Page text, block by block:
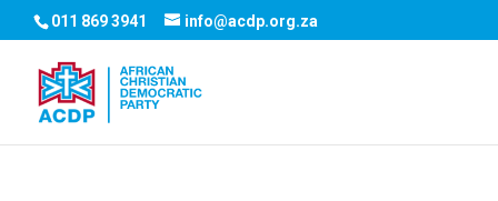
011 869 3941 info@acdp.org.za